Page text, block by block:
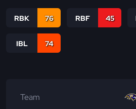
RBK 76 RBF 45
IBL 74
Team